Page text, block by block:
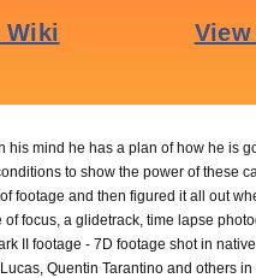
his mind he has a plan of how he is
to show the power of these
footage and then figured it all out
focus, a glidetrack, time lapse
II footage - 7D footage shot in
Quentin Tarantino and others